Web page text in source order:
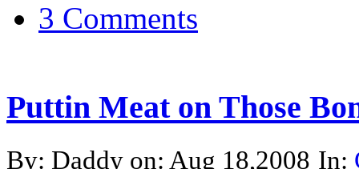
3 Comments
Puttin Meat on Those
By: Daddy on: Aug 18,2008 In: